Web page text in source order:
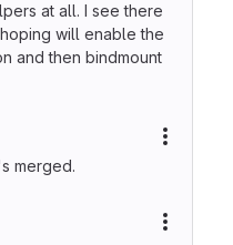
at all. I see there
will enable the
and then bindmount
merged.